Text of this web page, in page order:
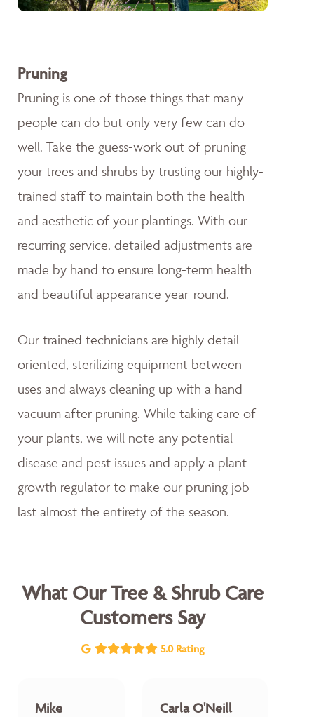
Pruning
Pruning is one of those things that many
people can do but only very few can do
well. Take the guess-work out of pruning
your trees and shrubs by trusting our highly-
trained staff to maintain both the health
and aesthetic of your plantings. With our
recurring service, detailed adjustments are
made by hand to ensure long-term health
and beautiful appearance year-round.
Our trained technicians are highly detail
oriented, sterilizing equipment between
uses and always cleaning up with a hand
vacuum after pruning. While taking care of
your plants, we will note any potential
disease and pest issues and apply a plant
growth regulator to make our pruning job
last almost the entirety of the season.
What Our Tree & Shrub Care
Customers Say
5.0 Rating
Mike
Carla O'Neill